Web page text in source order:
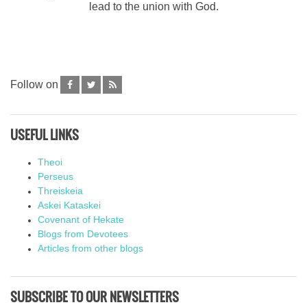
lead to the union with God.
Follow on
USEFUL LINKS
Theoi
Perseus
Threiskeia
Askei Kataskei
Covenant of Hekate
Blogs from Devotees
Articles from other blogs
SUBSCRIBE TO OUR NEWSLETTERS